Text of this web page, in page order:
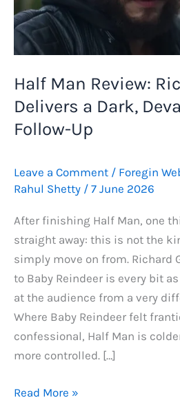
Half Man Review:
Delivers a Dark,
Follow-Up
Leave a Comment / Foregin
Rahul Shetty / 7 June 2026
After finishing Half Man, one
straight away: this is not the
simply move on from. Richard
to Baby Reindeer is every bit
at the audience from a very
Where Baby Reindeer felt
confessional, Half Man is
more controlled. […]
Half
Read More »